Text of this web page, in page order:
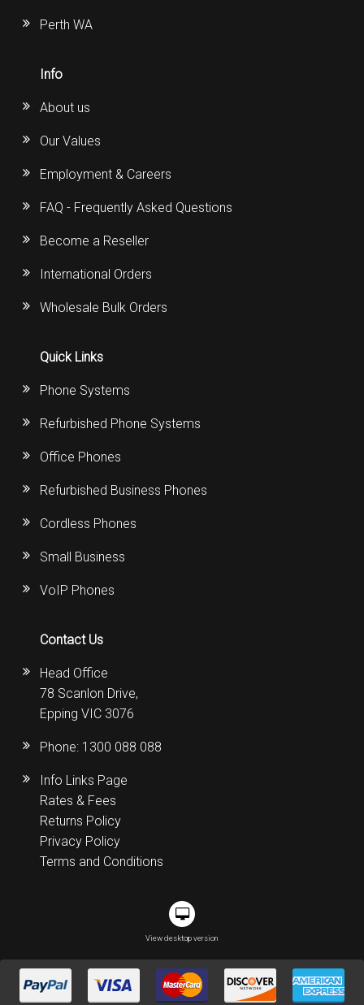
Perth WA
Info
About us
Our Values
Employment & Careers
FAQ - Frequently Asked Questions
Become a Reseller
International Orders
Wholesale Bulk Orders
Quick Links
Phone Systems
Refurbished Phone Systems
Office Phones
Refurbished Business Phones
Cordless Phones
Small Business
VoIP Phones
Contact Us
Head Office
78 Scanlon Drive,
Epping VIC 3076
Phone: 1300 088 088
Info Links Page
Rates & Fees
Returns Policy
Privacy Policy
Terms and Conditions
View desktop version